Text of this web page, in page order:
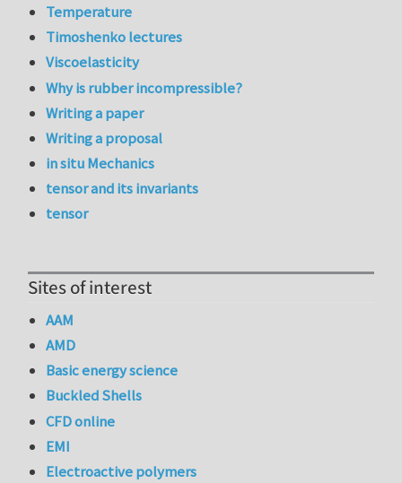
Temperature
Timoshenko lectures
Viscoelasticity
Why is rubber incompressible?
Writing a paper
Writing a proposal
in situ Mechanics
tensor and its invariants
tensor
Sites of interest
AAM
AMD
Basic energy science
Buckled Shells
CFD online
EMI
Electroactive polymers